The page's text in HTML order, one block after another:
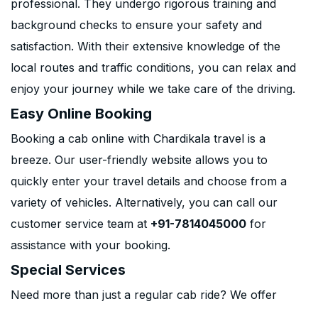
professional. They undergo rigorous training and
background checks to ensure your safety and
satisfaction. With their extensive knowledge of the
local routes and traffic conditions, you can relax and
enjoy your journey while we take care of the driving.
Easy Online Booking
Booking a cab online with Chardikala travel is a
breeze. Our user-friendly website allows you to
quickly enter your travel details and choose from a
variety of vehicles. Alternatively, you can call our
customer service team at +91-7814045000 for
assistance with your booking.
Special Services
Need more than just a regular cab ride? We offer